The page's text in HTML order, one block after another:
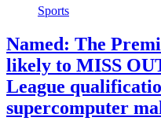
Sports
Named: The
likely to MISS
League
supercomputer